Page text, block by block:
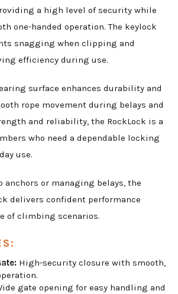
a high level of security while
one-handed operation. The keylock
snagging when clipping and
efficiency during use.
surface enhances durability and
rope movement during belays and
and reliability, the RockLock is a
who need a dependable locking
use.
anchors or managing belays, the
delivers confident performance
of climbing scenarios.
High-security closure with smooth,
gate opening for easy handling and